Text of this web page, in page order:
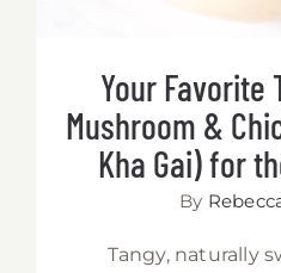
Your Favorite
Mushroom &
Kha Gai) for
By
Tangy, naturally